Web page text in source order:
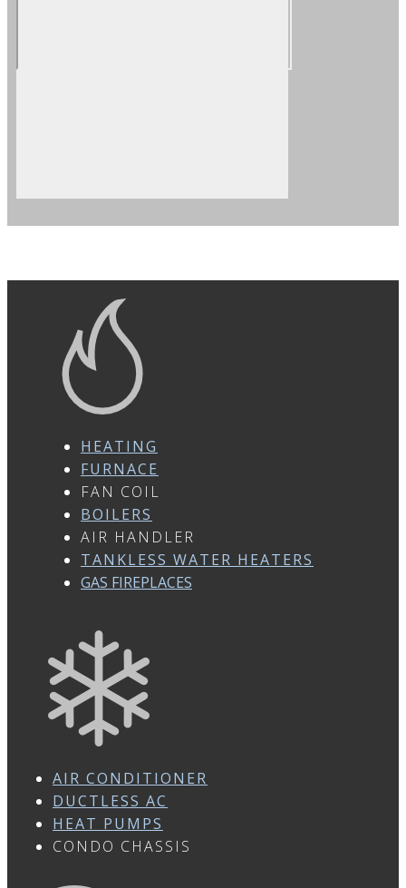
HEATING
FURNACE
FAN COIL
BOILERS
AIR HANDLER
TANKLESS WATER HEATERS
GAS FIREPLACES
AIR CONDITIONER
DUCTLESS AC
HEAT PUMPS
CONDO CHASSIS